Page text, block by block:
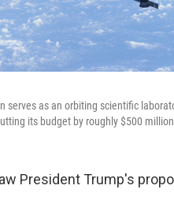
serves as an orbiting scientific
its budget by roughly $500
President Trump's